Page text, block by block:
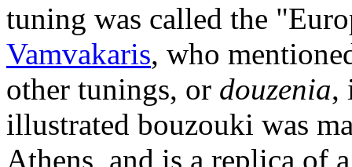
tuning was called the
Vamvakaris, who
other tunings, or douzenia,
illustrated bouzouki was
Athens, and is a replica of